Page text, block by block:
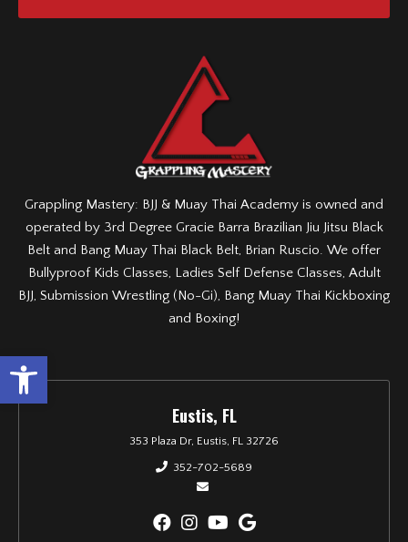
Open toolbar
Grappling Mastery: BJJ & Muay Thai Academy is owned and
operated by 3rd Degree Gracie Barra Brazilian Jiu Jitsu Black
Belt and Bang Muay Thai Black Belt, Brian Ruscio. We offer
Bullyproof Kids Classes, Ladies Self Defense Classes, Adult
BJJ, Submission Wrestling (No-Gi), Bang Muay Thai Kickboxing
and Boxing!
Eustis, FL
353 Plaza Dr, Eustis, FL 32726
352-702-5689